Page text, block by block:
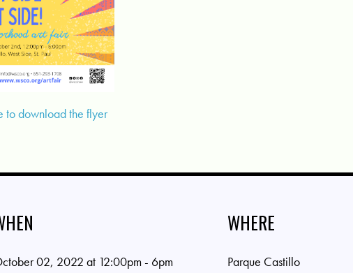
to download the flyer
02, 2022 at 12:00pm - 6pm
WHERE
Parque Castillo